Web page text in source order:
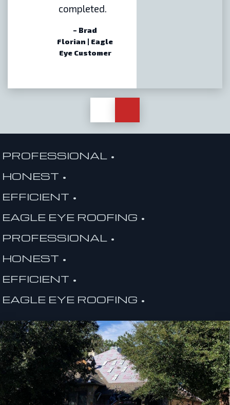
completed.
– Brad
Florian | Eagle
Eye Customer
PROFESSIONAL •
HONEST •
EFFICIENT •
EAGLE EYE ROOFING •
PROFESSIONAL •
HONEST •
EFFICIENT •
EAGLE EYE ROOFING •